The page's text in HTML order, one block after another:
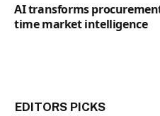
AI transforms
time market intelligence
EDITORS PICKS